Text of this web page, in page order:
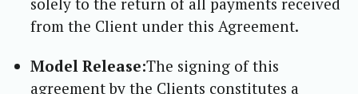
from the Client under this Agreement.
Model Release:The signing of this
agreement by the Clients constitutes a